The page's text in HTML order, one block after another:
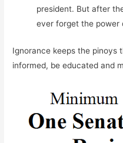
president. But after
ever forget the power
Ignorance keeps the pinoys
informed, be educated and